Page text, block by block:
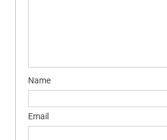
Name
Email